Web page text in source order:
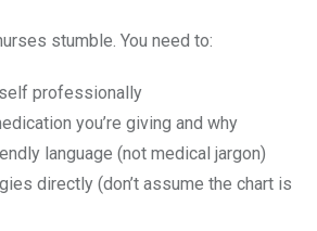
stumble. You need to:
professionally
you’re giving and why
language (not medical jargon)
directly (don’t assume the chart is